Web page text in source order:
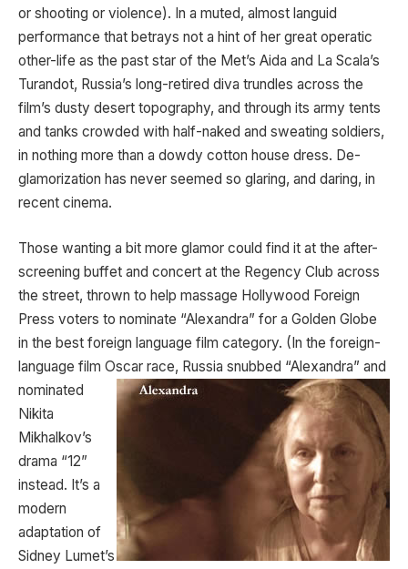
or shooting or violence). In a muted, almost languid
performance that betrays not a hint of her great operatic
other-life as the past star of the Met’s Aida and La Scala’s
Turandot, Russia’s long-retired diva trundles across the
film’s dusty desert topography, and through its army tents
and tanks crowded with half-naked and sweating soldiers,
in nothing more than a dowdy cotton house dress. De-
glamorization has never seemed so glaring, and daring, in
recent cinema.
Those wanting a bit more glamor could find it at the after-
screening buffet and concert at the Regency Club across
the street, thrown to help massage Hollywood Foreign
Press voters to nominate “Alexandra” for a Golden Globe
in the best foreign language film category. (In the foreign-
language film Oscar race, Russia snubbed “Alexandra” and
nominated
Nikita
Mikhalkov’s
drama “12”
instead. It’s a
modern
adaptation of
Sidney Lumet’s